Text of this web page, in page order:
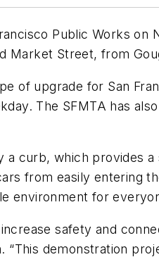
Public Works on
Market Street, from
of upgrade for San
The SFMTA has
curb, which provides
from easily entering
environment for
safety and
demonstration